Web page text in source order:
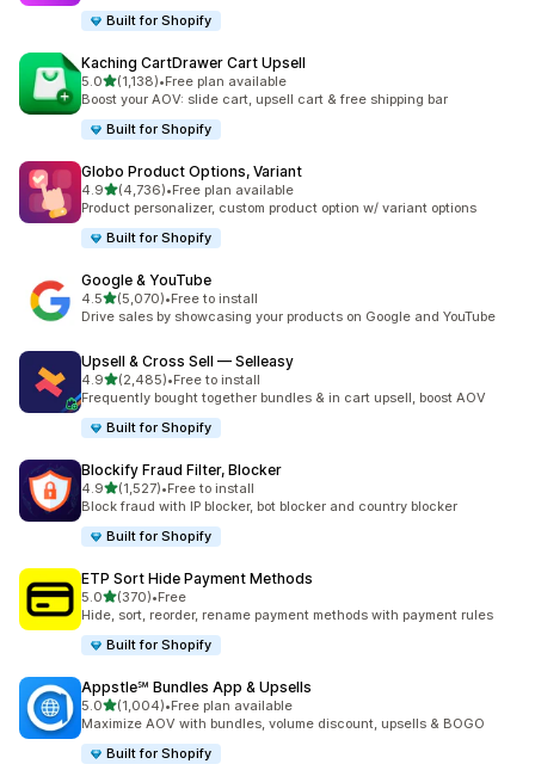
Built for Shopify
Kaching CartDrawer Cart Upsell
5.0out of 5 stars
(1,138)
1138 total reviews
•Free plan available
Boost your AOV: slide cart, upsell cart & free shipping bar
Built for Shopify
Globo Product Options, Variant
4.9out of 5 stars
(4,736)
4736 total reviews
•Free plan available
Product personalizer, custom product option w/ variant options
Built for Shopify
Google & YouTube
4.5out of 5 stars
(5,070)
5070 total reviews
•Free to install
Drive sales by showcasing your products on Google and YouTube
Upsell & Cross Sell — Selleasy
4.9out of 5 stars
(2,485)
2485 total reviews
•Free to install
Frequently bought together bundles & in cart upsell, boost AOV
Built for Shopify
Blockify Fraud Filter, Blocker
4.9out of 5 stars
(1,527)
1527 total reviews
•Free to install
Block fraud with IP blocker, bot blocker and country blocker
Built for Shopify
ETP Sort Hide Payment Methods
5.0out of 5 stars
(370)
370 total reviews
•Free
Hide, sort, reorder, rename payment methods with payment rules
Built for Shopify
Appstle℠ Bundles App & Upsells
5.0out of 5 stars
(1,004)
1004 total reviews
•Free plan available
Maximize AOV with bundles, volume discount, upsells & BOGO
Built for Shopify